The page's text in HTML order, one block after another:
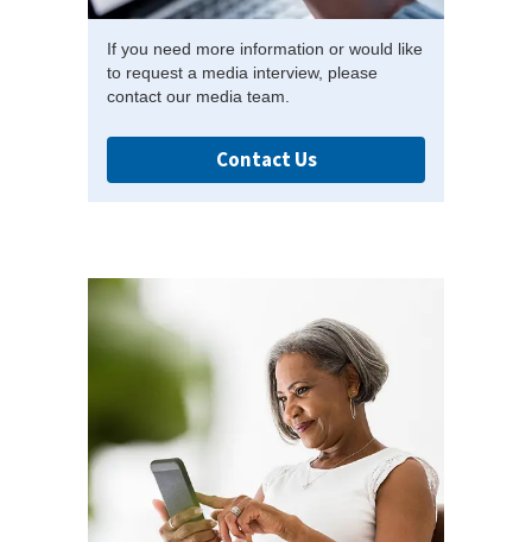
If you need more information or would like
to request a media interview, please
contact our media team.
Contact Us